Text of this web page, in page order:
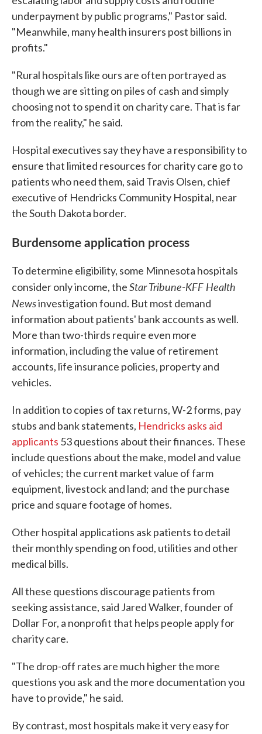
underpayment by public programs," Pastor said.
"Meanwhile, many health insurers post billions in
profits."
"Rural hospitals like ours are often portrayed as
though we are sitting on piles of cash and simply
choosing not to spend it on charity care. That is far
from the reality," he said.
Hospital executives say they have a responsibility to
ensure that limited resources for charity care go to
patients who need them, said Travis Olsen, chief
executive of Hendricks Community Hospital, near
the South Dakota border.
Burdensome application process
To determine eligibility, some Minnesota hospitals
consider only income, theStar Tribune-KFF Health
Newsinvestigation found. But most demand
information about patients' bank accounts as well.
More than two-thirds require even more
information, including the value of retirement
accounts, life insurance policies, property and
vehicles.
In addition to copies of tax returns, W-2 forms, pay
stubs and bank statements, Hendricks asks aid
applicants 53 questions about their finances. These
include questions about the make, model and value
of vehicles; the current market value of farm
equipment, livestock and land; and the purchase
price and square footage of homes.
Other hospital applications ask patients to detail
their monthly spending on food, utilities and other
medical bills.
All these questions discourage patients from
seeking assistance, said Jared Walker, founder of
Dollar For, a nonprofit that helps people apply for
charity care.
"The drop-off rates are much higher the more
questions you ask and the more documentation you
have to provide," he said.
By contrast, most hospitals make it very easy for